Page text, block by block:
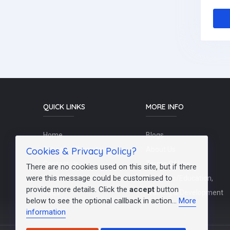
QUICK LINKS
Home
Schools / Recruiters
Contact Us
Post a Job
FAQs
MORE INFO
Blogs
Terms Of Use
Teachers/Education,
Training & Development
Cookies & Privacy Policy?
There are no cookies used on this site, but if there
were this message could be customised to
provide more details. Click the accept button
below to see the optional callback in action... More
information